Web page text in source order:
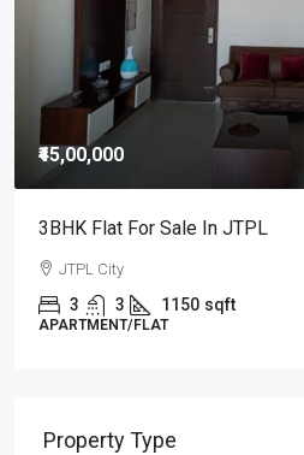
Property Type
Commercial
Shop/SCO
Independent House/ Villa
Independent/ Builder Floor
Cities